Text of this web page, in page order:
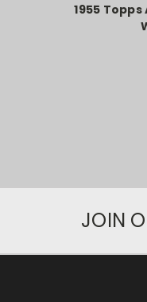
1955
JOIN